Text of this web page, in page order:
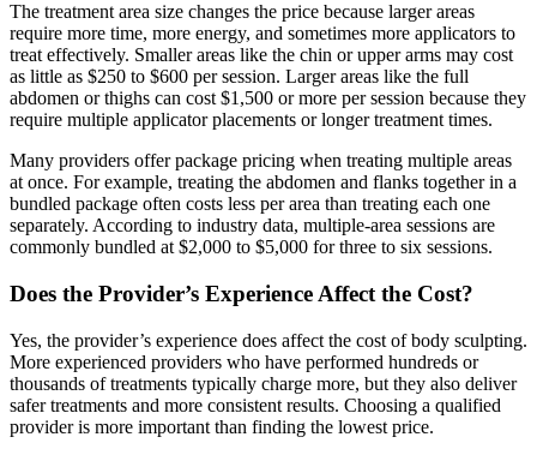
The treatment area size changes the price because larger areas
require more time, more energy, and sometimes more applicators to
treat effectively. Smaller areas like the chin or upper arms may cost
as little as $250 to $600 per session. Larger areas like the full
abdomen or thighs can cost $1,500 or more per session because they
require multiple applicator placements or longer treatment times.
Many providers offer package pricing when treating multiple areas
at once. For example, treating the abdomen and flanks together in a
bundled package often costs less per area than treating each one
separately. According to industry data, multiple-area sessions are
commonly bundled at $2,000 to $5,000 for three to six sessions.
Does the Provider’s Experience Affect the Cost?
Yes, the provider’s experience does affect the cost of body sculpting.
More experienced providers who have performed hundreds or
thousands of treatments typically charge more, but they also deliver
safer treatments and more consistent results. Choosing a qualified
provider is more important than finding the lowest price.